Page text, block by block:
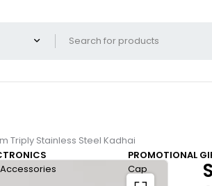
PROMOTIONAL
Cap
Triply Stainless Steel Kadhai